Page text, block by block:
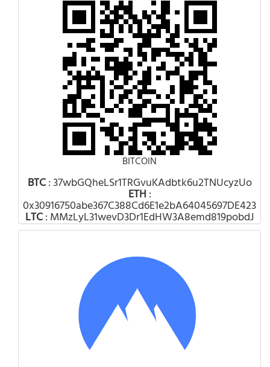
BITCOIN
BTC: 37wbGQheLSr1TRGvuKAdbtk6u2TNUcyzUo
ETH :
0x30916750abe367C388Cd6E1e2bA64045697DE423
LTC: MMzLyL31wevD3Dr1EdHW3A8emd819pobdJ